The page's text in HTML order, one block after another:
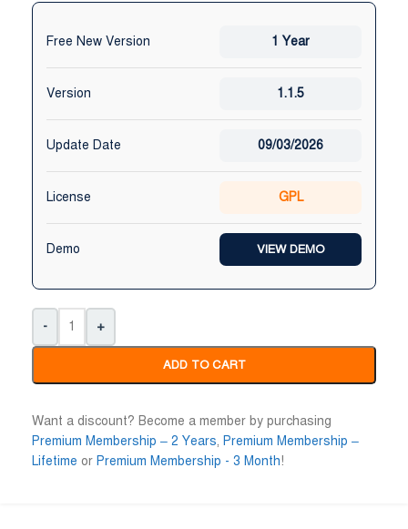
Free New Version 1 Year
Version 1.1.5
Update Date 09/03/2026
License GPL
Demo VIEW DEMO
- +
ADD TO CART
Want a discount? Become a member by purchasing
Premium Membership – 2 Years, Premium Membership –
Lifetime or Premium Membership - 3 Month!